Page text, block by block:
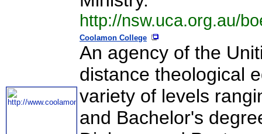
http://nsw.uca.org.au/
Coolamon College
An agency of the
distance theological
variety of levels
and Bachelor's